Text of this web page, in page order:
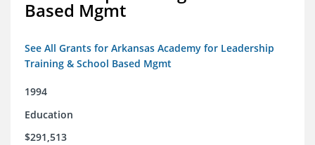
Based Mgmt
See All Grants for Arkansas Academy for Leadership
Training & School Based Mgmt
1994
Education
$291,513